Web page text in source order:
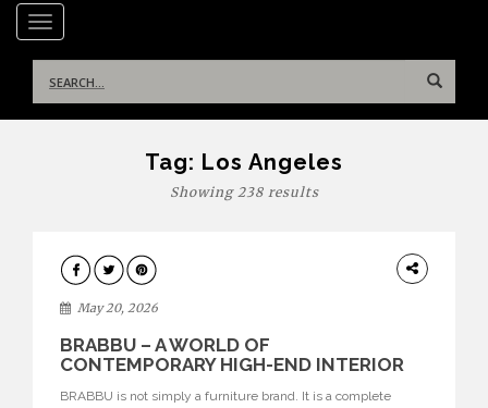
TOGGLE NAVIGATION
for:
Tag: Los Angeles
Showing 238 results
DESIGN
May 20, 2026
BRABBU – A WORLD OF
CONTEMPORARY HIGH-END INTERIOR
BRABBU is not simply a furniture brand. It is a complete